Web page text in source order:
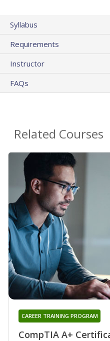
Syllabus
Requirements
Instructor
FAQs
Related Courses
CompTIA A+
CAREER TRAINING PROGRAM